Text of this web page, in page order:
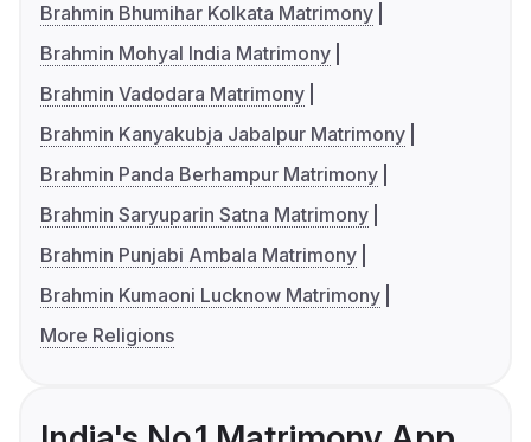
Brahmin Bhumihar Kolkata Matrimony
Brahmin Mohyal India Matrimony
Brahmin Vadodara Matrimony
Brahmin Kanyakubja Jabalpur Matrimony
Brahmin Panda Berhampur Matrimony
Brahmin Saryuparin Satna Matrimony
Brahmin Punjabi Ambala Matrimony
Brahmin Kumaoni Lucknow Matrimony
More Religions